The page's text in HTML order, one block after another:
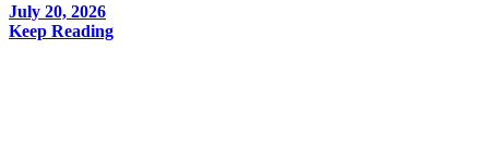
July 20, 2026
Keep Reading